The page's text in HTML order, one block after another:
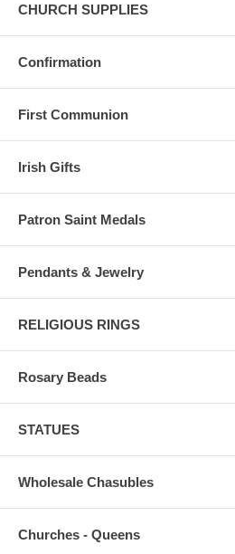
CHURCH SUPPLIES
Confirmation
First Communion
Irish Gifts
Patron Saint Medals
Pendants & Jewelry
RELIGIOUS RINGS
Rosary Beads
STATUES
Wholesale Chasubles
Churches - Queens